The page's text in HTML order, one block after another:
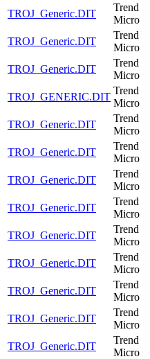
TROJ_Generic.DIT
Trend
Micro
TROJ_Generic.DIT
Trend
Micro
TROJ_Generic.DIT
Trend
Micro
TROJ_GENERIC.DIT
Trend
Micro
TROJ_Generic.DIT
Trend
Micro
TROJ_Generic.DIT
Trend
Micro
TROJ_Generic.DIT
Trend
Micro
TROJ_Generic.DIT
Trend
Micro
TROJ_Generic.DIT
Trend
Micro
TROJ_Generic.DIT
Trend
Micro
TROJ_Generic.DIT
Trend
Micro
TROJ_Generic.DIT
Trend
Micro
TROJ_Generic.DIT
Trend
Micro